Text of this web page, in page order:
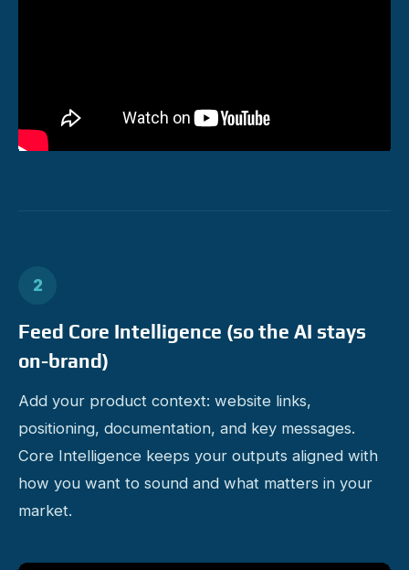
2
Feed Core Intelligence (so the AI stays
on-brand)
Add your product context: website links,
positioning, documentation, and key messages.
Core Intelligence keeps your outputs aligned with
how you want to sound and what matters in your
market.